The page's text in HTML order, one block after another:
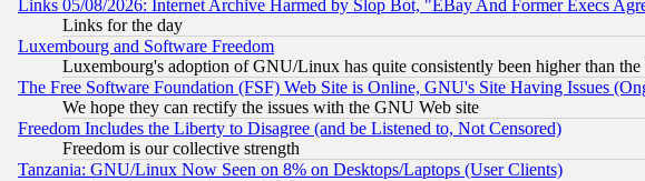
Links 05/08/2026: Internet Archive Harmed by Slop Bot, "EBay And Former Execs
Links for the day
Luxembourg and Software Freedom
Luxembourg's adoption of GNU/Linux has quite consistently been higher than the
The Free Software Foundation (FSF) Web Site is Online, GNU's Site Having Issues
We hope they can rectify the issues with the GNU Web site
Freedom Includes the Liberty to Disagree (and be Listened to, Not Censored)
Freedom is our collective strength
Tanzania: GNU/Linux Now Seen on 8% on Desktops/Laptops (User Clients)